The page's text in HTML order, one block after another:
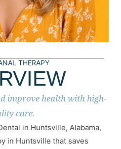
THERAPY
improve health with high-
care.
in Huntsville, Alabama,
in Huntsville that saves